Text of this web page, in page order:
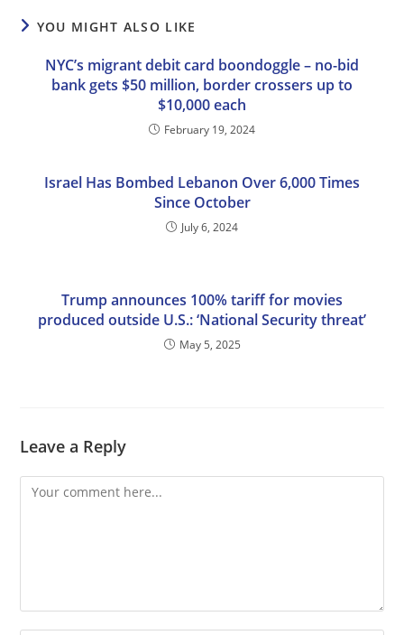
YOU MIGHT ALSO LIKE
NYC’s migrant debit card boondoggle – no-bid
bank gets $50 million, border crossers up to
$10,000 each
February 19, 2024
Israel Has Bombed Lebanon Over 6,000 Times
Since October
July 6, 2024
Trump announces 100% tariff for movies
produced outside U.S.: ‘National Security threat’
May 5, 2025
Leave a Reply
Comment